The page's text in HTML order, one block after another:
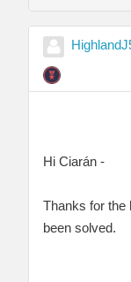
Hi Ciarán -
Thanks for the
been solved.